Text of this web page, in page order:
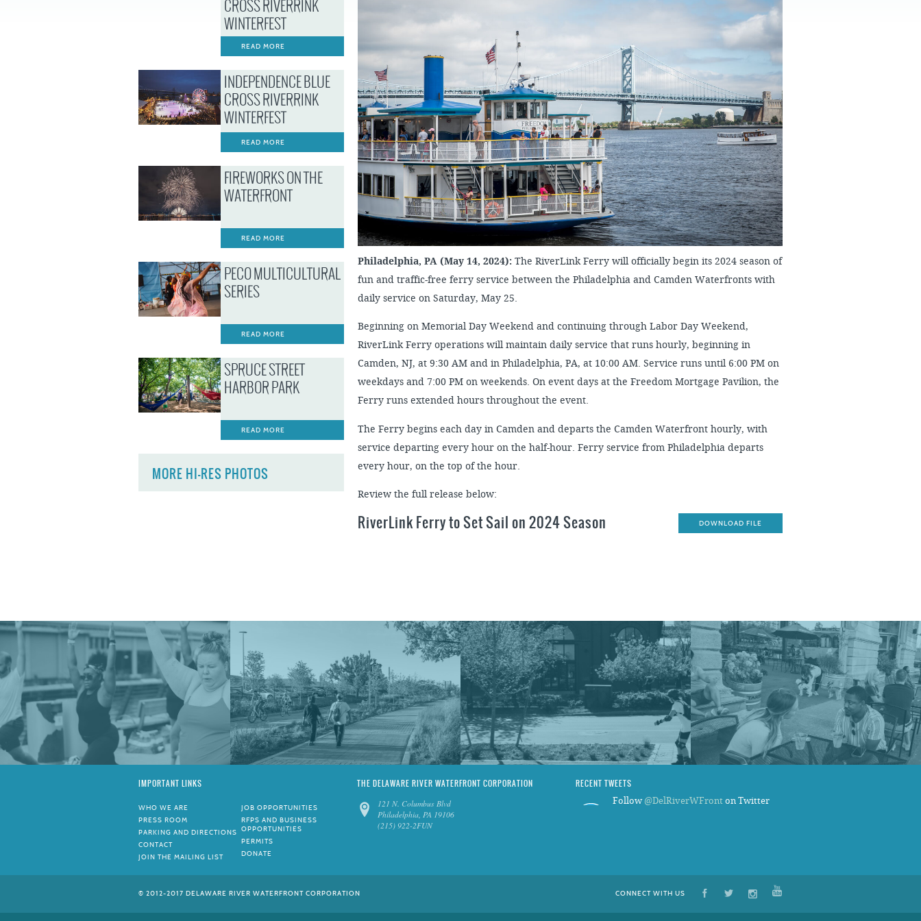
OPPORTUNITIES
PRESS ROOM
DONATE
WATERFRONT
ARTS PROGRAM
RFPS AND
BUSINESS
OPPORTUNITIES
CHERRY STREET
PIER
RIVERLINK FERRY
RACE STREET PIER
WASHINGTON
AVENUE PIER
PIER 68
PIER 5 MARINA
PENN'S LANDING
MARINA
Philadelphia, PA (May 14, 2024):The RiverLink Ferry will officially begin its 2024 season of
fun and traffic-free ferry service between the Philadelphia and Camden Waterfronts with
daily service on Saturday, May 25.
Beginning on Memorial Day Weekend and continuing through Labor Day Weekend,
RiverLink Ferry operations will maintain daily service that runs hourly, beginning in
Camden, NJ, at 9:30 AM and in Philadelphia, PA, at 10:00 AM. Service runs until 6:00 PM on
weekdays and 7:00 PM on weekends. On event days at the Freedom Mortgage Pavilion, the
Ferry runs extended hours throughout the event.
The Ferry begins each day in Camden and departs the Camden Waterfront hourly, with
service departing every hour on the half-hour. Ferry service from Philadelphia departs
every hour, on the top of the hour.
Review the full release below:
DOWNLOAD FILE
RiverLink Ferry to Set Sail on 2024 Season
CROSS RIVERRINK
WINTERFEST
READ MORE
INDEPENDENCE BLUE
CROSS RIVERRINK
WINTERFEST
READ MORE
FIREWORKS ON THE
WATERFRONT
READ MORE
PECO MULTICULTURAL
SERIES
READ MORE
SPRUCE STREET
HARBOR PARK
READ MORE
MORE HI-RES PHOTOS
IMPORTANT LINKS
WHO WE ARE
PRESS ROOM
PARKING AND DIRECTIONS
CONTACT
JOIN THE MAILING LIST
JOB OPPORTUNITIES
RFPS AND BUSINESS
OPPORTUNITIES
PERMITS
DONATE
THE DELAWARE RIVER WATERFRONT CORPORATION
121 N. Columbus Blvd
Philadelphia, PA 19106
(215) 922-2FUN
RECENT TWEETS
Follow @DelRiverWFronton Twitter
© 2012-2017 DELAWARE RIVER WATERFRONT CORPORATION CONNECT WITH US